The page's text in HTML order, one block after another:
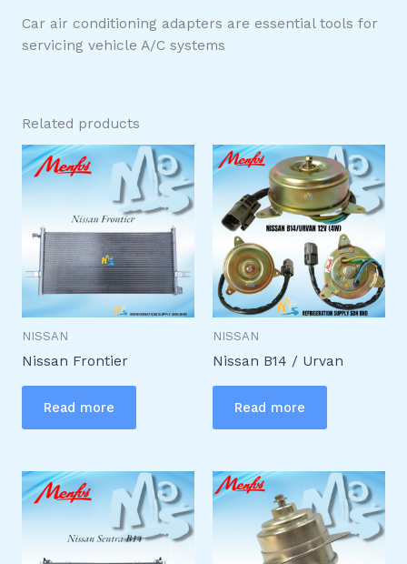
Car air conditioning adapters are essential tools for
servicing vehicle A/C systems
Related products
NISSAN
Nissan Frontier
Read more
NISSAN
Nissan B14 / Urvan
Read more